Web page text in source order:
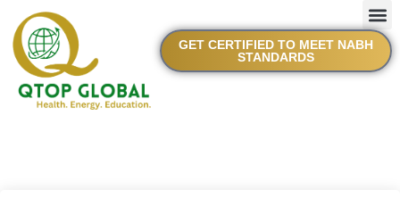
GET CERTIFIED TO MEET NABH
STANDARDS